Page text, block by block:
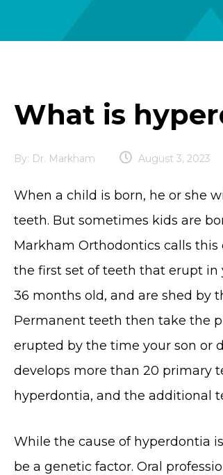
What is
By: Dr. Markham August 3, 2023
When a child is born, he or she
teeth. But sometimes kids are
Markham Orthodontics calls this
the first set of teeth that erupt in
36 months old, and are shed by
Permanent teeth then take the
erupted by the time your son or
develops more than 20 primary
hyperdontia, and the additional
While the cause of hyperdontia
be a genetic factor. Oral